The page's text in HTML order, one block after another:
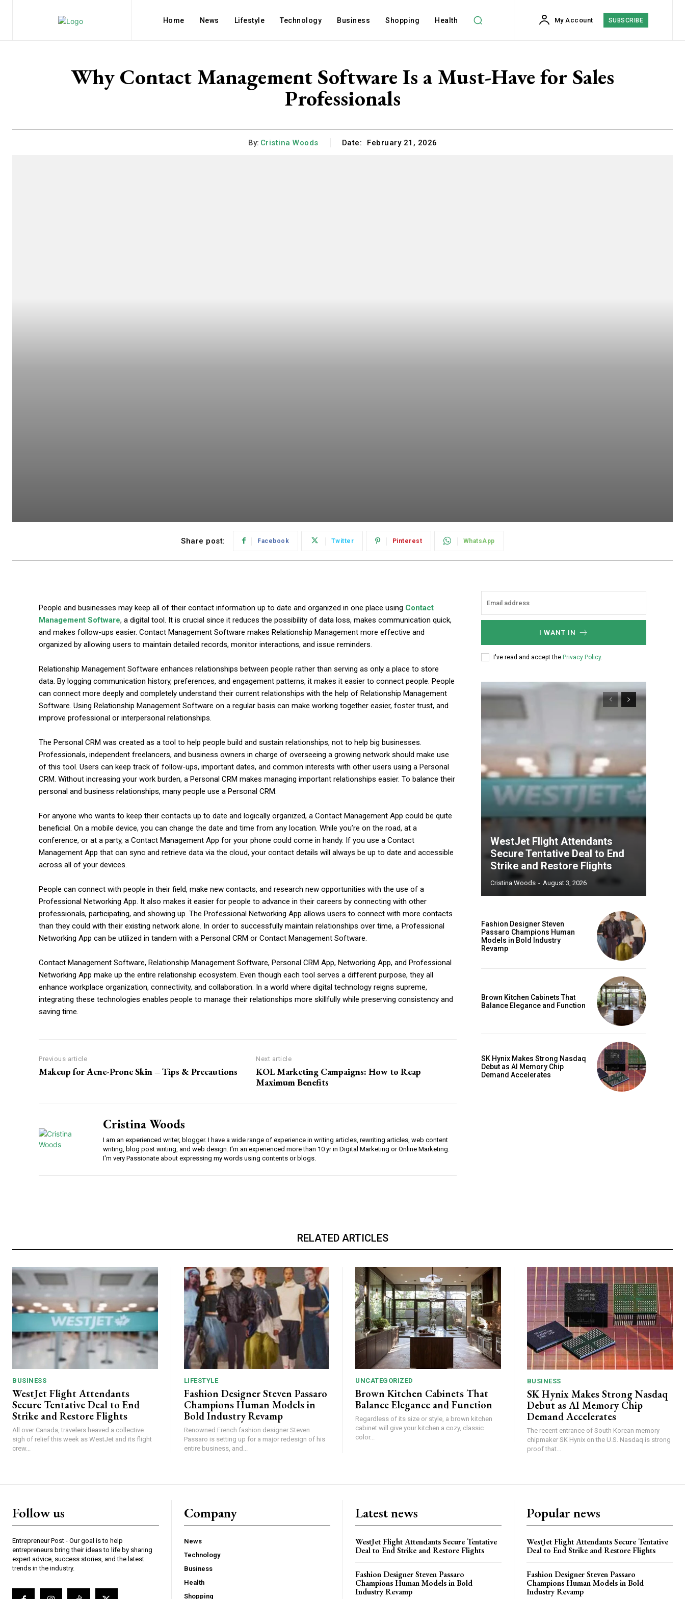
Home News Lifestyle Technology Business Shopping Health My Account SUBSCRIBE
Why Contact Management Software Is a Must-Have for Sales
Professionals
By: Cristina Woods Date: February 21, 2026
Share post: Facebook Twitter Pinterest WhatsApp
People and businesses may keep all of their contact information up to date and organized in one place using Contact
Management Software, a digital tool. It is crucial since it reduces the possibility of data loss, makes communication quick,
and makes follow-ups easier. Contact Management Software makes Relationship Management more effective and
organized by allowing users to maintain detailed records, monitor interactions, and issue reminders.
Relationship Management Software enhances relationships between people rather than serving as only a place to store
data. By logging communication history, preferences, and engagement patterns, it makes it easier to connect people. People
can connect more deeply and completely understand their current relationships with the help of Relationship Management
Software. Using Relationship Management Software on a regular basis can make working together easier, foster trust, and
improve professional or interpersonal relationships.
The Personal CRM was created as a tool to help people build and sustain relationships, not to help big businesses.
Professionals, independent freelancers, and business owners in charge of overseeing a growing network should make use
of this tool. Users can keep track of follow-ups, important dates, and common interests with other users using a Personal
CRM. Without increasing your work burden, a Personal CRM makes managing important relationships easier. To balance their
personal and business relationships, many people use a Personal CRM.
For anyone who wants to keep their contacts up to date and logically organized, a Contact Management App could be quite
beneficial. On a mobile device, you can change the date and time from any location. While you’re on the road, at a
conference, or at a party, a Contact Management App for your phone could come in handy. If you use a Contact
Management App that can sync and retrieve data via the cloud, your contact details will always be up to date and accessible
across all of your devices.
People can connect with people in their field, make new contacts, and research new opportunities with the use of a
Professional Networking App. It also makes it easier for people to advance in their careers by connecting with other
professionals, participating, and showing up. The Professional Networking App allows users to connect with more contacts
than they could with their existing network alone. In order to successfully maintain relationships over time, a Professional
Networking App can be utilized in tandem with a Personal CRM or Contact Management Software.
Contact Management Software, Relationship Management Software, Personal CRM App, Networking App, and Professional
Networking App make up the entire relationship ecosystem. Even though each tool serves a different purpose, they all
enhance workplace organization, connectivity, and collaboration. In a world where digital technology reigns supreme,
integrating these technologies enables people to manage their relationships more skillfully while preserving consistency and
saving time.
Previous article
Makeup for Acne-Prone Skin – Tips & Precautions
Next article
KOL Marketing Campaigns: How to Reap
Maximum Benefits
Cristina Woods
I am an experienced writer, blogger. I have a wide range of experience in writing articles, rewriting articles, web content
writing, blog post writing, and web design. I'm an experienced more than 10 yr in Digital Marketing or Online Marketing.
I'm very Passionate about expressing my words using contents or blogs.
I WANT IN
I've read and accept the Privacy Policy.
WestJet Flight Attendants
Secure Tentative Deal to End
Strike and Restore Flights
Cristina Woods - August 3, 2026
Fashion Designer Steven
Passaro Champions Human
Models in Bold Industry
Revamp
Brown Kitchen Cabinets That
Balance Elegance and Function
SK Hynix Makes Strong Nasdaq
Debut as AI Memory Chip
Demand Accelerates
RELATED ARTICLES
BUSINESS
WestJet Flight Attendants
Secure Tentative Deal to End
Strike and Restore Flights
All over Canada, travelers heaved a collective
sigh of relief this week as WestJet and its flight
crew...
LIFESTYLE
Fashion Designer Steven Passaro
Champions Human Models in
Bold Industry Revamp
Renowned French fashion designer Steven
Passaro is setting up for a major redesign of his
entire business, and...
UNCATEGORIZED
Brown Kitchen Cabinets That
Balance Elegance and Function
Regardless of its size or style, a brown kitchen
cabinet will give your kitchen a cozy, classic
color...
BUSINESS
SK Hynix Makes Strong Nasdaq
Debut as AI Memory Chip
Demand Accelerates
The recent entrance of South Korean memory
chipmaker SK Hynix on the U.S. Nasdaq is strong
proof that...
Follow us
Entrepreneur Post - Our goal is to help
entrepreneurs bring their ideas to life by sharing
expert advice, success stories, and the latest
trends in the industry.
Company
News
Technology
Business
Health
Shopping
Latest news
WestJet Flight Attendants Secure Tentative
Deal to End Strike and Restore Flights
Fashion Designer Steven Passaro
Champions Human Models in Bold
Industry Revamp
Popular news
WestJet Flight Attendants Secure Tentative
Deal to End Strike and Restore Flights
Fashion Designer Steven Passaro
Champions Human Models in Bold
Industry Revamp